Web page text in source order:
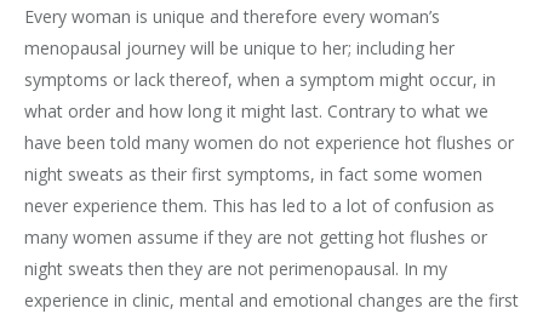
Every woman is unique and therefore every woman’s
menopausal journey will be unique to her; including her
symptoms or lack thereof, when a symptom might occur, in
what order and how long it might last. Contrary to what we
have been told many women do not experience hot flushes or
night sweats as their first symptoms, in fact some women
never experience them. This has led to a lot of confusion as
many women assume if they are not getting hot flushes or
night sweats then they are not perimenopausal. In my
experience in clinic, mental and emotional changes are the first